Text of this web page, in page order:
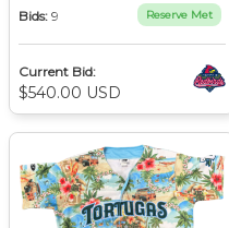
Bids: 9 Reserve Met
Current Bid:
$540.00 USD